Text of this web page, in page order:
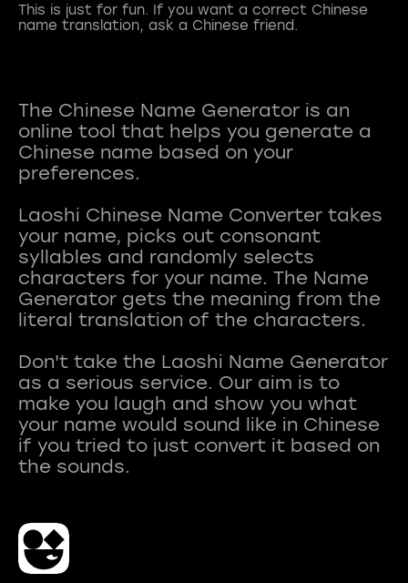
This is just for fun. If you want a correct Chinese
name translation, ask a Chinese friend.
The Chinese Name Generator is an
online tool that helps you generate a
Chinese name based on your
preferences.
Laoshi Chinese Name Converter takes
your name, picks out consonant
syllables and randomly selects
characters for your name. The Name
Generator gets the meaning from the
literal translation of the characters.
Don't take the Laoshi Name Generator
as a serious service. Our aim is to
make you laugh and show you what
your name would sound like in Chinese
if you tried to just convert it based on